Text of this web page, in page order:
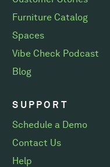
Furniture Catalog
Spaces
Vibe Check Podcast
Blog
SUPPORT
Schedule a Demo
Contact Us
Help